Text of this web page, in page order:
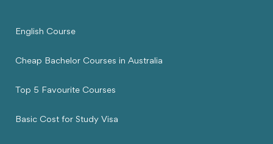
English Course
Cheap Bachelor Courses in Australia
Top 5 Favourite Courses
Basic Cost for Study Visa